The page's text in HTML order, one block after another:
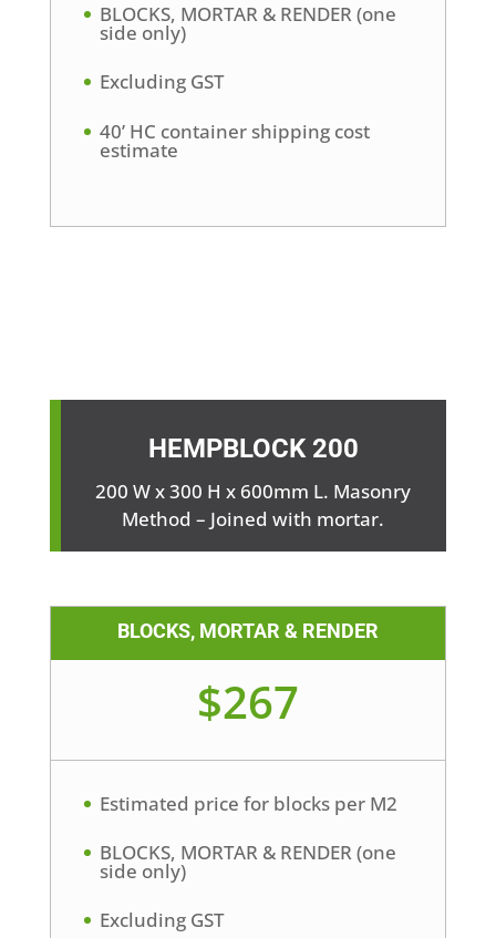
BLOCKS, MORTAR & RENDER (one
side only)
Excluding GST
40’ HC container shipping cost
estimate
HEMPBLOCK 200
200 W x 300 H x 600mm L. Masonry
Method – Joined with mortar.
BLOCKS, MORTAR & RENDER
$267
Estimated price for blocks per M2
BLOCKS, MORTAR & RENDER (one
side only)
Excluding GST